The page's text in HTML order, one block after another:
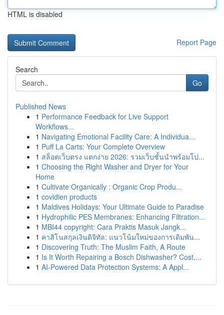
HTML is disabled
Report Page
Search
Go
Published News
1 Performance Feedback for Live Support
Workflows...
1 Navigating Emotional Facility Care: A Individua...
1 Puff La Carts: Your Complete Overview
1 สล็อตเว็บตรง แตกง่าย 2026: รวมเว็บชั้นนำพร้อมโป...
1 Choosing the Right Washer and Dryer for Your
Home
1 Cultivate Organically : Organic Crop Produ...
1 covidien products
1 Maldives Holidays: Your Ultimate Guide to Paradise
1 Hydrophilic PES Membranes: Enhancing Filtration...
1 MBI44 copyright: Cara Praktis Masuk Jangk...
1 คาสิโนสกุลเงินดิจิทัล: แนวโน้มใหม่ของการเดิมพัน...
1 Discovering Truth: The Muslim Faith, A Route
1 Is It Worth Repairing a Bosch Dishwasher? Cost,...
1 AI-Powered Data Protection Systems: A Appl...